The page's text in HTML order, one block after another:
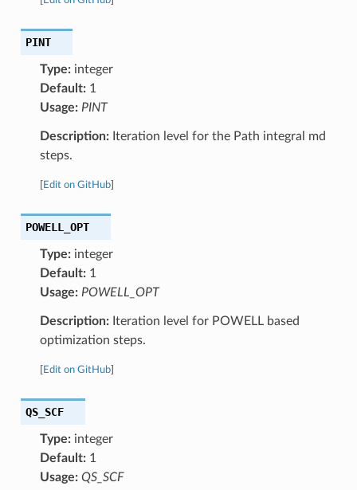
PINT
Type:integer
Default:1
Usage: PINT
Description:Iteration level for the Path integral md
steps.
Edit on GitHub]
POWELL_OPT
Type:integer
Default:1
Usage: POWELL_OPT
Description:Iteration level for POWELL based
optimization steps.
Edit on GitHub]
QS_SCF
Type:integer
Default:1
Usage: QS_SCF